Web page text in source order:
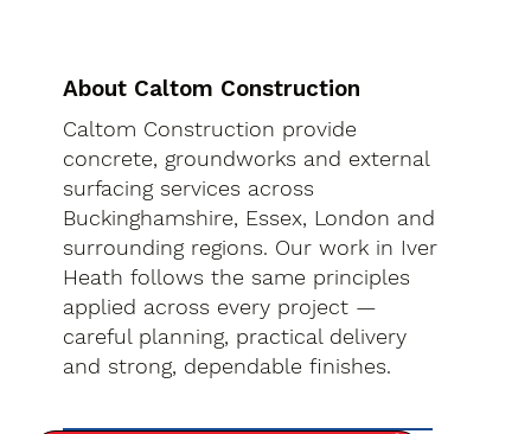
About Caltom Construction
Caltom Construction provide
concrete, groundworks and external
surfacing services across
Buckinghamshire, Essex, London and
surrounding regions. Our work in Iver
Heath follows the same principles
applied across every project —
careful planning, practical delivery
and strong, dependable finishes.